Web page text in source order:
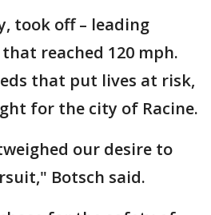
took off – leading
reached 120 mph.
that put lives at risk,
for the city of Racine.
our desire to
Botsch said.